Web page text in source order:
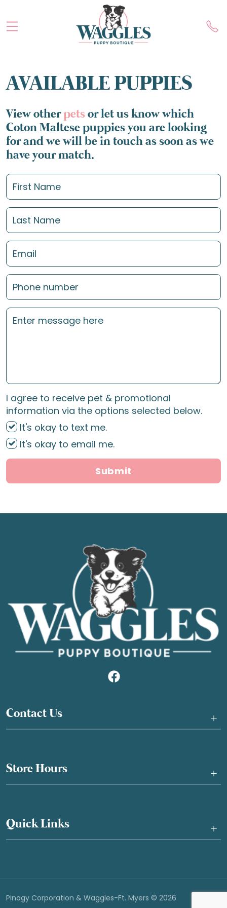
AVAILABLE PUPPIES
View otherpetsor let us know which
Coton Maltese puppies you are looking
for and we will be in touch as soon as we
have your match.
I agree to receive pet & promotional
information via the options selected below.
It's okay to text me.
It's okay to email me.
Submit
Contact Us +
Store Hours +
Quick Links +
Pinogy Corporation & Waggles-Ft. Myers © 2026